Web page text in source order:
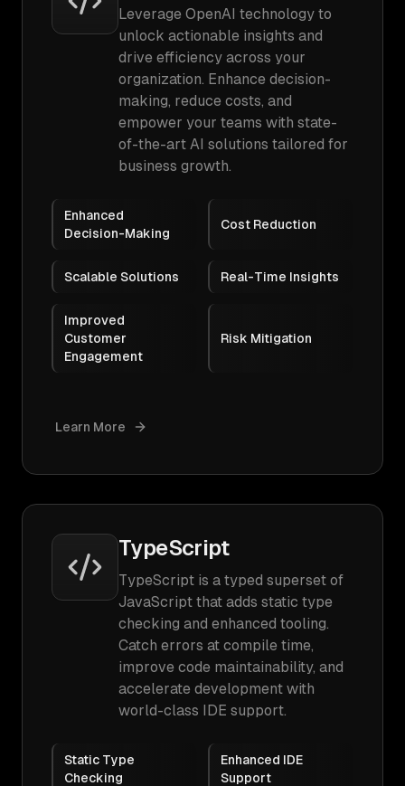
Leverage OpenAI technology to
unlock actionable insights and
drive efficiency across your
organization. Enhance decision-
making, reduce costs, and
empower your teams with state-
of-the-art AI solutions tailored for
business growth.
Enhanced
Decision-Making
Cost Reduction
Scalable Solutions Real-Time Insights
Improved
Customer
Engagement
Risk Mitigation
Learn More
TypeScript
TypeScript is a typed superset of
JavaScript that adds static type
checking and enhanced tooling.
Catch errors at compile time,
improve code maintainability, and
accelerate development with
world-class IDE support.
Static Type
Checking
Enhanced IDE
Support